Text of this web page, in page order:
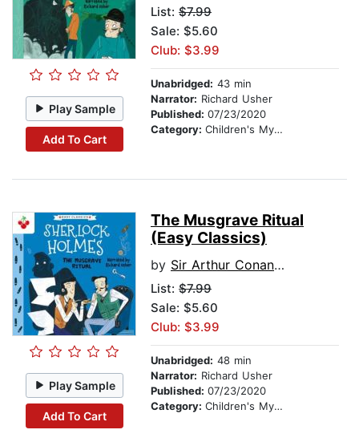
Play Sample
Add To Cart
List: $7.99
Sale: $5.60
Club: $3.99
Unabridged: 43 min
Narrator: Richard Usher
Published: 07/23/2020
Category: Children's Mystery & Detective
Play Sample
Add To Cart
The Musgrave Ritual
(Easy Classics)
by Sir Arthur Conan Doyle
List: $7.99
Sale: $5.60
Club: $3.99
Unabridged: 48 min
Narrator: Richard Usher
Published: 07/23/2020
Category: Children's Mystery & Detective